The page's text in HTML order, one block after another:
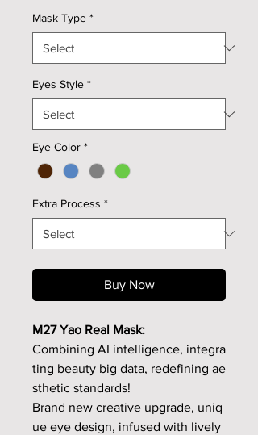
Mask Type *
Eyes Style *
Eye Color *
Extra Process *
Buy Now
M27 Yao Real Mask:
Combining AI intelligence, integra
ting beauty big data, redefining ae
sthetic standards!
Brand new creative upgrade, uniq
ue eye design, infused with lively